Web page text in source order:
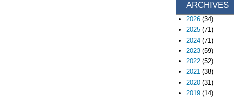
ARCHIVES
2026(34)
2025(71)
2024(71)
2023(59)
2022(52)
2021(38)
2020(31)
2019(14)